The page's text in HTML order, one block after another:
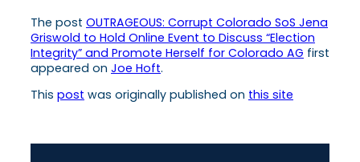
The post OUTRAGEOUS: Corrupt Colorado SoS Jena
Griswold to Hold Online Event to Discuss “Election
Integrity” and Promote Herself for Colorado AG first
appeared on Joe Hoft.
This post was originally published on this site